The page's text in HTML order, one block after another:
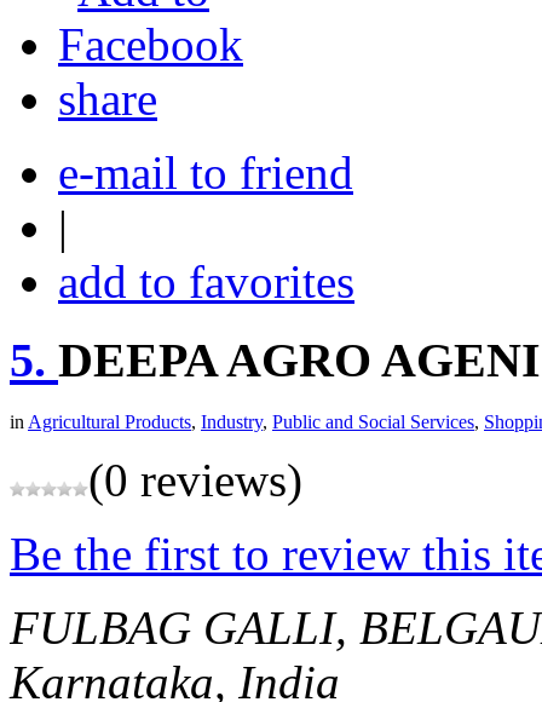
share
e-mail to friend
|
add to favorites
5. DEEPA AGRO
in Agricultural Products, Industry, Public and Social Services,
(0 reviews)
Be the first to review this
FULBAG GALLI,
Karnataka, India